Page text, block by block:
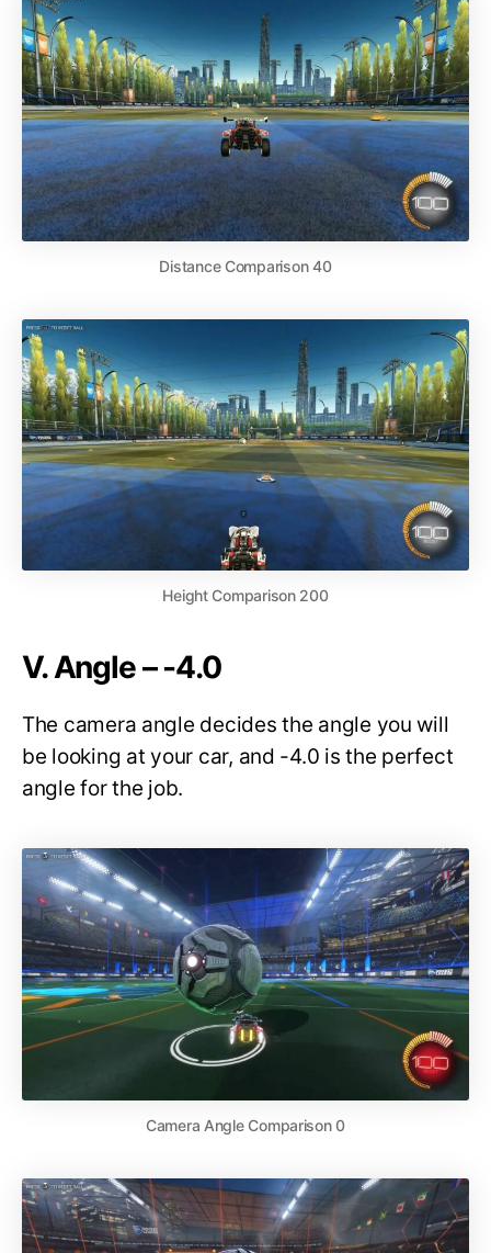
Distance Comparison 40
Height Comparison 200
V. Angle – -4.0
The camera angle decides the angle you will
be looking at your car, and -4.0 is the perfect
angle for the job.
Camera Angle Comparison 0